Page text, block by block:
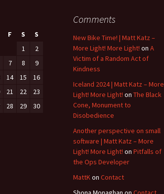
F S
S
1
2
7 8
9
14 15
16
21 22
23
28 29
30
Comments
New Bike Time! | Matt Katz –
More Light! More Light! on A
Victim of a Random Act of
Kindness
Iceland 2024 | Matt Katz – More
Light! More Light! on The Black
Cone, Monument to
Disobedience
Another perspective on small
software | Matt Katz – More
Light! More Light! on Pitfalls of
the Ops Developer
MattKon Contact